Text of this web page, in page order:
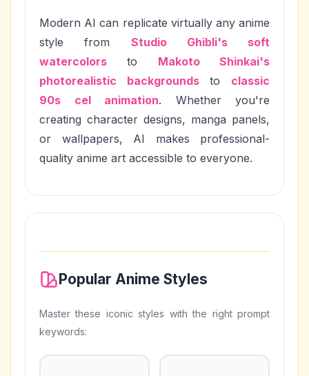
Modern AI can replicate virtually any anime
style from Studio Ghibli's soft
watercolors to Makoto Shinkai's
photorealistic backgroundsto classic
90s cel animation. Whether you're
creating character designs, manga panels,
or wallpapers, AI makes professional-
quality anime art accessible to everyone.
Popular Anime Styles
Master these iconic styles with the right prompt
keywords: